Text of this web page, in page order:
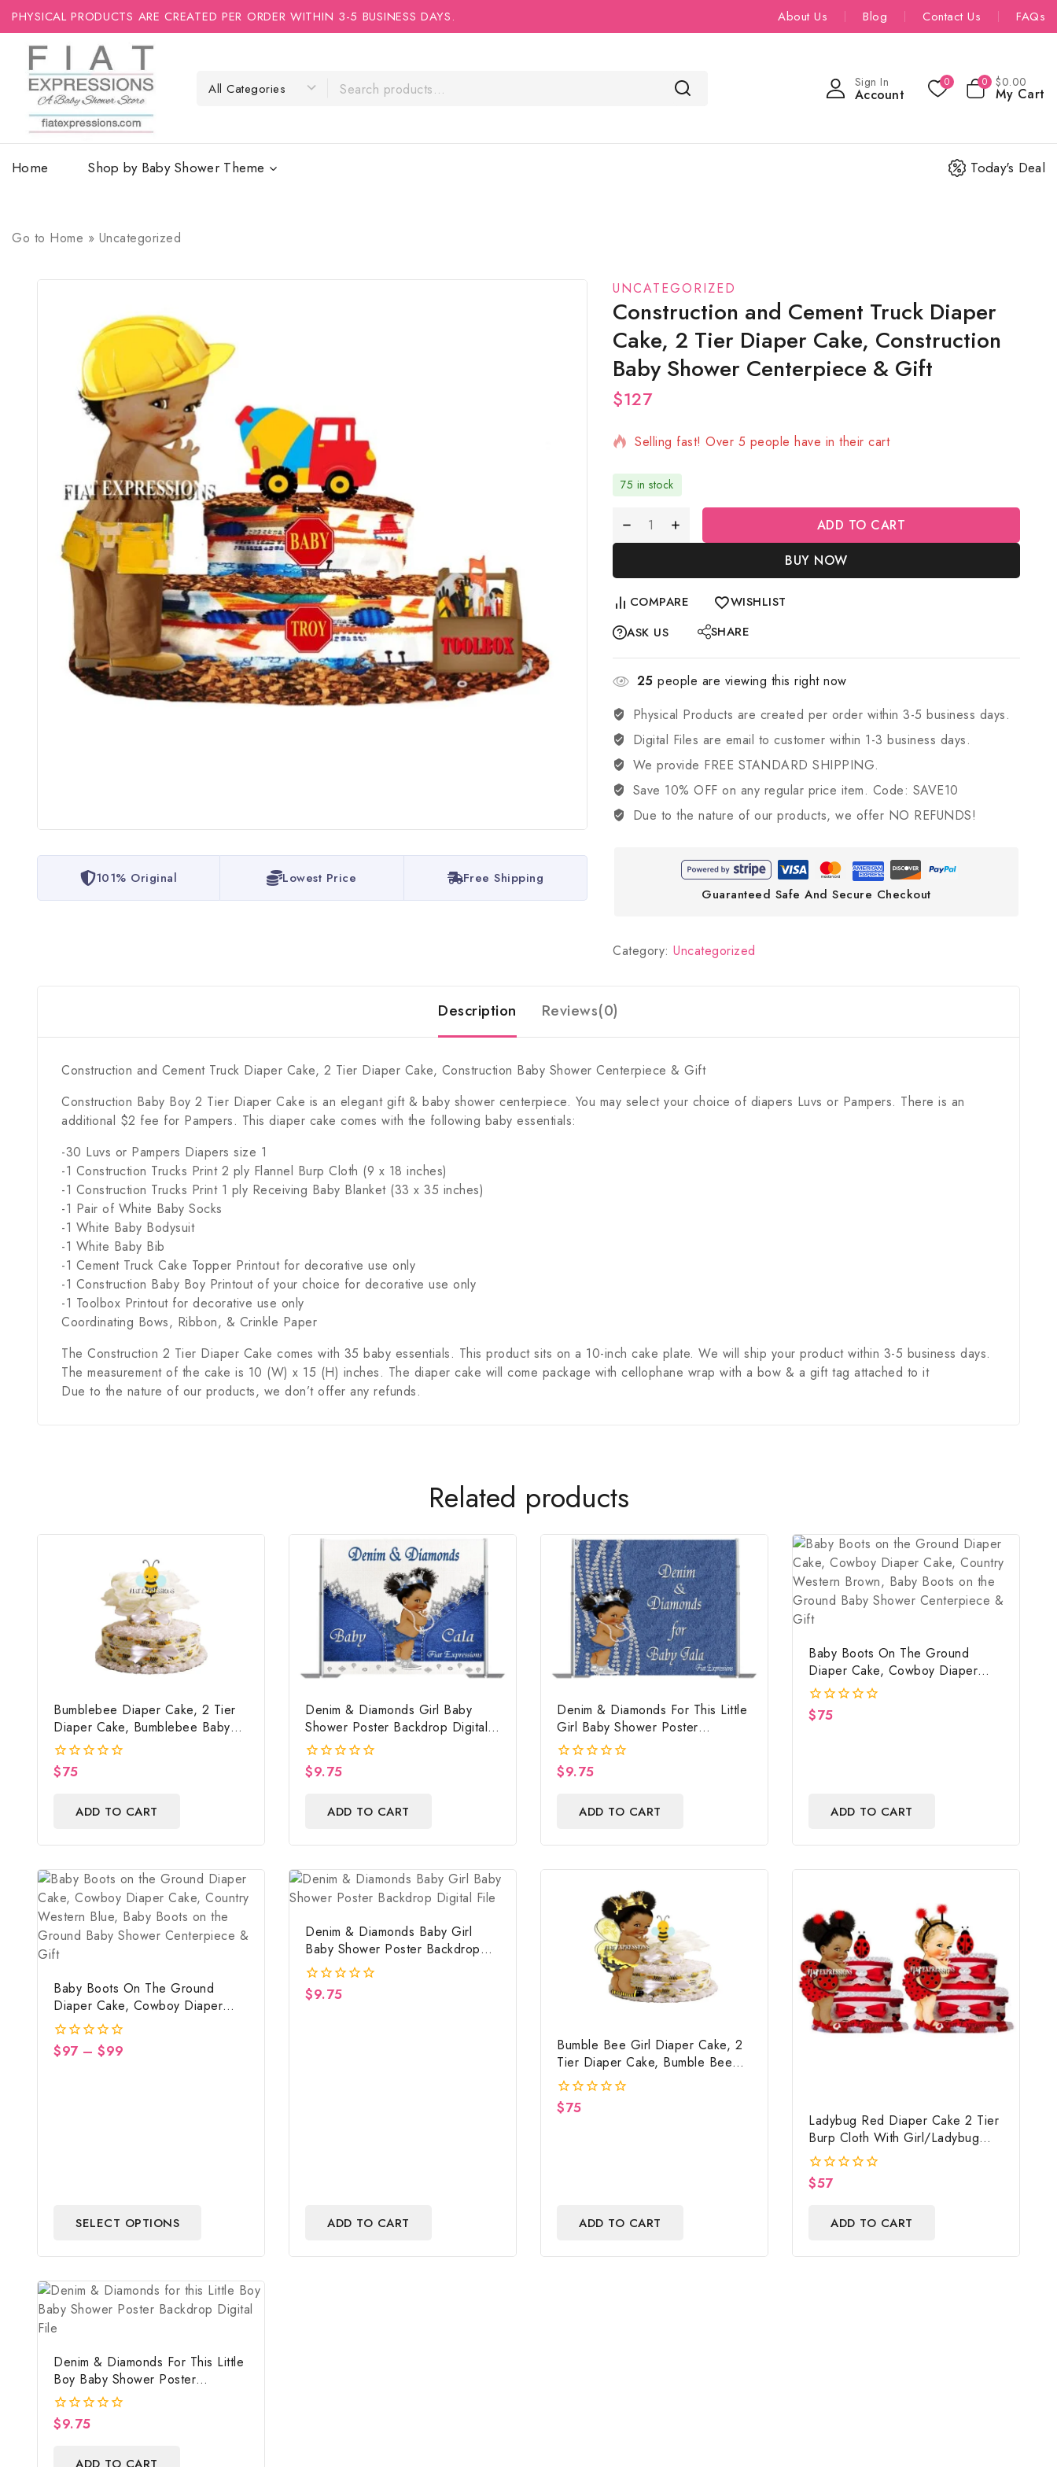
PHYSICAL PRODUCTS ARE CREATED PER ORDER WITHIN 3-5 BUSINESS DAYS. About Us Blog Contact Us FAQs
Sign In
Account
0 0 $0.00
My Cart
Home Shop by Baby Shower Theme Today's Deal
Go to Home » Uncategorized
101% Original Lowest Price Free Shipping
UNCATEGORIZED
Construction and Cement Truck Diaper
Cake, 2 Tier Diaper Cake, Construction
Baby Shower Centerpiece & Gift
$127
10 products sold in last 11 hours
Selling fast! Over 5 people have in their cart
75 in stock
ADD TO CART
BUY NOW
COMPARE
WISHLIST
ASK US
SHARE
25 people are viewing this right now
Physical Products are created per order within 3-5 business days.
Digital Files are email to customer within 1-3 business days.
We provide FREE STANDARD SHIPPING.
Save 10% OFF on any regular price item. Code: SAVE10
Due to the nature of our products, we offer NO REFUNDS!
Guaranteed Safe And Secure Checkout
Category: Uncategorized
Description Reviews(0)
Construction and Cement Truck Diaper Cake, 2 Tier Diaper Cake, Construction Baby Shower Centerpiece & Gift
Construction Baby Boy 2 Tier Diaper Cake is an elegant gift & baby shower centerpiece. You may select your choice of diapers Luvs or Pampers. There is an
additional $2 fee for Pampers. This diaper cake comes with the following baby essentials:
-30 Luvs or Pampers Diapers size 1
-1 Construction Trucks Print 2 ply Flannel Burp Cloth (9 x 18 inches)
-1 Construction Trucks Print 1 ply Receiving Baby Blanket (33 x 35 inches)
-1 Pair of White Baby Socks
-1 White Baby Bodysuit
-1 White Baby Bib
-1 Cement Truck Cake Topper Printout for decorative use only
-1 Construction Baby Boy Printout of your choice for decorative use only
-1 Toolbox Printout for decorative use only
Coordinating Bows, Ribbon, & Crinkle Paper
The Construction 2 Tier Diaper Cake comes with 35 baby essentials. This product sits on a 10-inch cake plate. We will ship your product within 3-5 business days.
The measurement of the cake is 10 (W) x 15 (H) inches. The diaper cake will come package with cellophane wrap with a bow & a gift tag attached to it
Due to the nature of our products, we don’t offer any refunds.
Related products
Bumblebee Diaper Cake, 2 Tier
Diaper Cake, Bumblebee Baby
Shower Centerpiece & Gift
0
$75
ADD TO CART
Denim & Diamonds Girl Baby
Shower Poster Backdrop Digital
File
0
$9.75
ADD TO CART
Denim & Diamonds For This Little
Girl Baby Shower Poster
Backdrop Digital File
0
$9.75
ADD TO CART
Baby Boots On The Ground
Diaper Cake, Cowboy Diaper
Cake, Country Western Brown,
Baby Boots On The Ground Baby
Shower Centerpiece & Gift
0
$75
ADD TO CART
Baby Boots On The Ground
Diaper Cake, Cowboy Diaper
Cake, Country Western Blue,
Baby Boots On The Ground Baby
Shower Centerpiece & Gift
0
$97 – $99
SELECT OPTIONS
Denim & Diamonds Baby Girl
Baby Shower Poster Backdrop
Digital File
0
$9.75
ADD TO CART
Bumble Bee Girl Diaper Cake, 2
Tier Diaper Cake, Bumble Bee
Baby Shower Centerpiece & Gift
0
$75
ADD TO CART
Ladybug Red Diaper Cake 2 Tier
Burp Cloth With Girl/Ladybug
Baby Shower Centerpiece And
Gift
0
$57
ADD TO CART
Denim & Diamonds For This Little
Boy Baby Shower Poster
Backdrop Digital File
0
$9.75